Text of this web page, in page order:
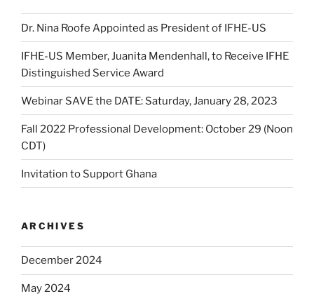
Dr. Nina Roofe Appointed as President of IFHE-US
IFHE-US Member, Juanita Mendenhall, to Receive IFHE
Distinguished Service Award
Webinar SAVE the DATE: Saturday, January 28, 2023
Fall 2022 Professional Development: October 29 (Noon
CDT)
Invitation to Support Ghana
ARCHIVES
December 2024
May 2024